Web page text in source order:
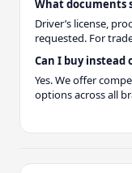
What documents
Driver’s license,
requested. For
Can I buy instead
Yes. We offer
options across all